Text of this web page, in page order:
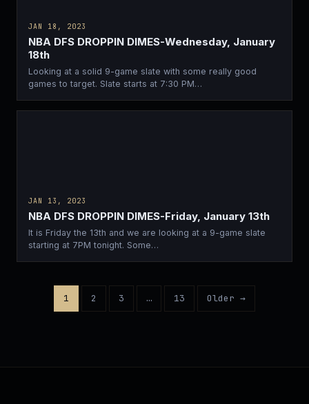
JAN 18, 2023
NBA DFS DROPPIN DIMES-Wednesday, January
18th
Looking at a solid 9-game slate with some really good
games to target. Slate starts at 7:30 PM…
JAN 13, 2023
NBA DFS DROPPIN DIMES-Friday, January 13th
It is Friday the 13th and we are looking at a 9-game slate
starting at 7PM tonight. Some…
1 2 3 … 13 Older →